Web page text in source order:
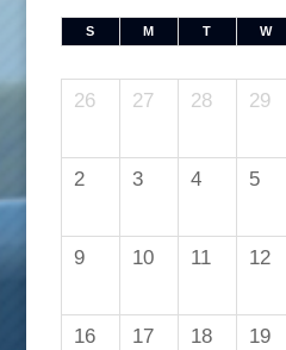
S M T W
26 27 28 29
2 3 4 5
9 10 11 12
16 17 18 19